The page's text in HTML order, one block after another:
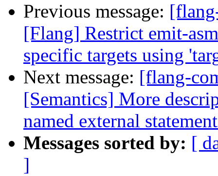
Previous message:
[Flang] Restrict emit-
specific targets using
Next message: [flang-
[Semantics] More
named external
Messages sorted by: [
]